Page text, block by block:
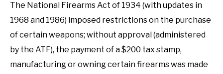
The National Firearms Act of 1934 (with updates in
1968 and 1986) imposed restrictions on the purchase
of certain weapons; without approval (administered
by the ATF), the payment of a $200 tax stamp,
manufacturing or owning certain firearms was made